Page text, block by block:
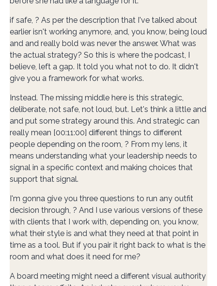
if safe, ? As per the description that I've talked about
earlier isn't working anymore, and, you know, being loud
and and really bold was never the answer. What was
the actual strategy? So this is where the podcast, I
believe, left a gap. It told you what not to do. It didn't
give you a framework for what works.
Instead. The missing middle here is this strategic,
deliberate, not safe, not loud, but. Let's think a little and
and put some strategy around this. And strategic can
really mean [00:11:00] different things to different
people depending on the room, ? From my lens, it
means understanding what your leadership needs to
signal in a specific context and making choices that
support that signal.
I'm gonna give you three questions to run any outfit
decision through, ? And I use various versions of these
with clients that I work with, depending on, you know,
what their style is and what they need at that point in
time as a tool. But if you pair it right back to what is the
room and what does it need for me?
A board meeting might need a different visual authority